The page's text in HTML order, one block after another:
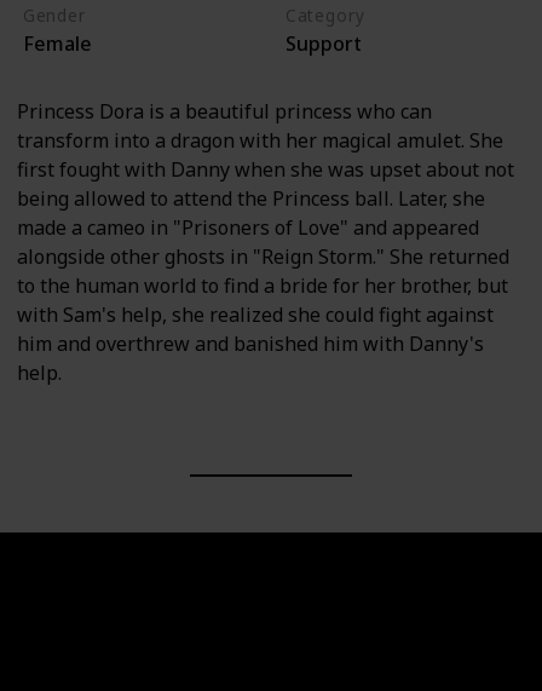
Gender
Female
Category
Support
Princess Dora is a beautiful princess who can
transform into a dragon with her magical amulet. She
first fought with Danny when she was upset about not
being allowed to attend the Princess ball. Later, she
made a cameo in "Prisoners of Love" and appeared
alongside other ghosts in "Reign Storm." She returned
to the human world to find a bride for her brother, but
with Sam's help, she realized she could fight against
him and overthrew and banished him with Danny's
help.